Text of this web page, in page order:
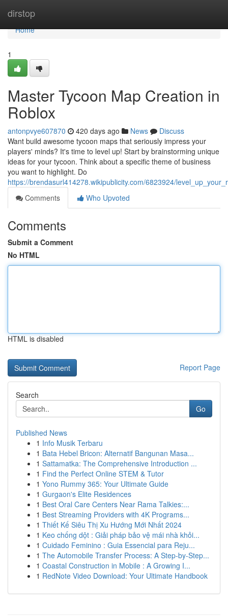
dirstop
Home
Home
1
Master Tycoon Map Creation in
Roblox
antonpvye607870 420 days ago News
Discuss
Want build awesome tycoon maps that seriously impress your
players' minds? It's time to level up! Start by brainstorming unique
ideas for your tycoon. Think about a specific theme of business
you want to highlight. Do
https://brendasurl414278.wikipublicity.com/6823924/
Comments
Who Upvoted
Comments
Submit a Comment
No HTML
HTML is disabled
Report Page
Search
Go
Published News
1 Info Musik Terbaru
1 Bata Hebel Bricon: Alternatif Bangunan Masa...
1 Sattamatka: The Comprehensive Introduction ...
1 Find the Perfect Online STEM & Tutor
1 Yono Rummy 365: Your Ultimate Guide
1 Gurgaon's Elite Residences
1 Best Oral Care Centers Near Rama Talkies:...
1 Best Streaming Providers with 4K Programs...
1 Thiết Kế Siêu Thị Xu Hướng Mới Nhất 2024
1 Keo chống dột : Giải pháp bảo vệ mái nhà khỏi...
1 Cuidado Feminino : Guia Essencial para Reju...
1 The Automobile Transfer Process: A Step-by-Step...
1 Coastal Construction in Mobile : A Growing I...
1 RedNote Video Download: Your Ultimate Handbook